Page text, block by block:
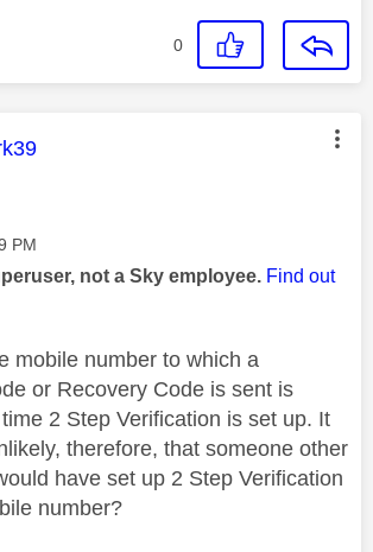
0
message was authored by:
PM
not a Sky employee. Find out
mobile number to which a
or Recovery Code is sent is
2 Step Verification is set up. It
therefore, that someone other
have set up 2 Step Verification
number?